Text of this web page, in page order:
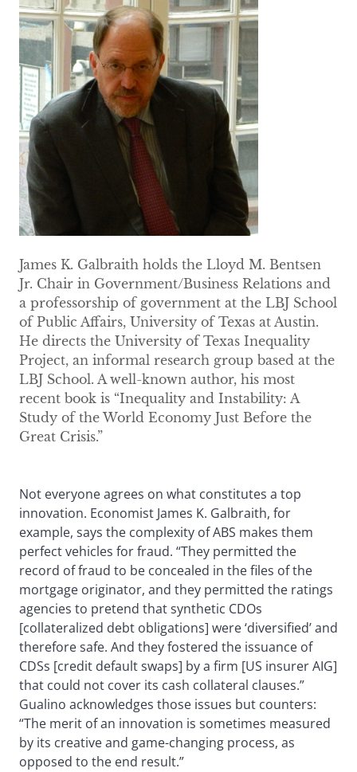
James K. Galbraith holds the Lloyd M. Bentsen
Jr. Chair in Government/Business Relations and
a professorship of government at the LBJ School
of Public Affairs, University of Texas at Austin.
He directs the University of Texas Inequality
Project, an informal research group based at the
LBJ School. A well-known author, his most
recent book is “Inequality and Instability: A
Study of the World Economy Just Before the
Great Crisis.”
Not everyone agrees on what constitutes a top
innovation. Economist James K. Galbraith, for
example, says the complexity of ABS makes them
perfect vehicles for fraud. “They permitted the
record of fraud to be concealed in the files of the
mortgage originator, and they permitted the ratings
agencies to pretend that synthetic CDOs
[collateralized debt obligations] were ‘diversified’ and
therefore safe. And they fostered the issuance of
CDSs [credit default swaps] by a firm [US insurer AIG]
that could not cover its cash collateral clauses.”
Gualino acknowledges those issues but counters:
“The merit of an innovation is sometimes measured
by its creative and game-changing process, as
opposed to the end result.”